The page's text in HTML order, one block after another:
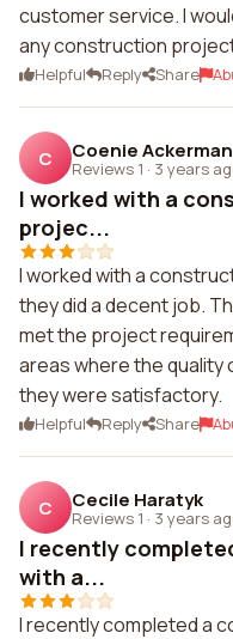
customer service. I
any construction
Helpful Reply Share
C Coenie Ackerman
Reviews 1 · 3 years
I worked with a
projec...
I worked with a
they did a decent job.
met the project
areas where the quality
they were satisfactory.
Helpful Reply Share
C Cecile Haratyk
Reviews 1 · 3 years
I recently
with a...
I recently completed a